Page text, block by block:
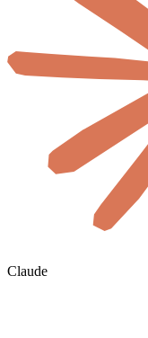
Claude